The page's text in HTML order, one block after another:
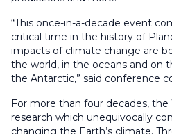
“This once-in-a-decade event
critical time in the history of
impacts of climate change are
the world, in the oceans and on
the Antarctic,” said conference
For more than four decades,
research which unequivocally
changing the Earth’s climate.